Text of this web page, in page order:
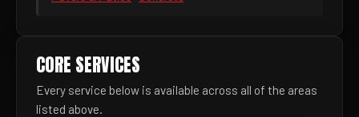
CORE SERVICES
Every service below is available across all of the areas
listed above.